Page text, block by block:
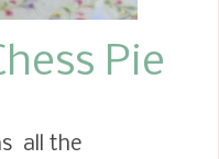
Pie
all the